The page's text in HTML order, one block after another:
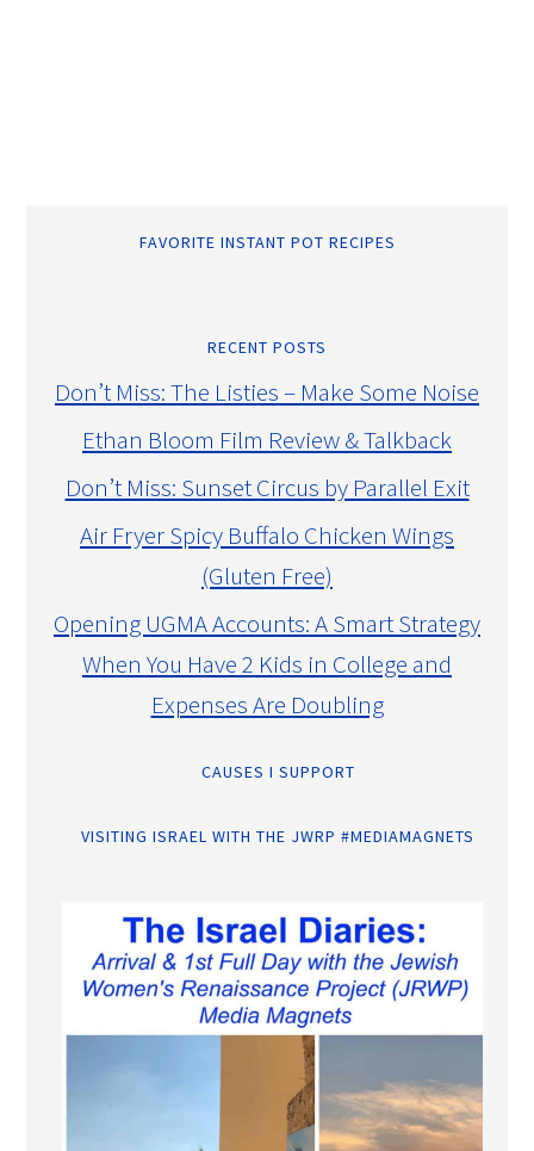
FAVORITE INSTANT POT RECIPES
RECENT POSTS
Don’t Miss: The Listies – Make Some Noise
Ethan Bloom Film Review & Talkback
Don’t Miss: Sunset Circus by Parallel Exit
Air Fryer Spicy Buffalo Chicken Wings
(Gluten Free)
Opening UGMA Accounts: A Smart Strategy
When You Have 2 Kids in College and
Expenses Are Doubling
CAUSES I SUPPORT
VISITING ISRAEL WITH THE JWRP #MEDIAMAGNETS